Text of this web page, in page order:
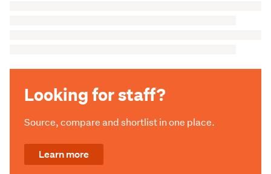
Looking for staff?
Source, compare and shortlist in one place.
Learn more